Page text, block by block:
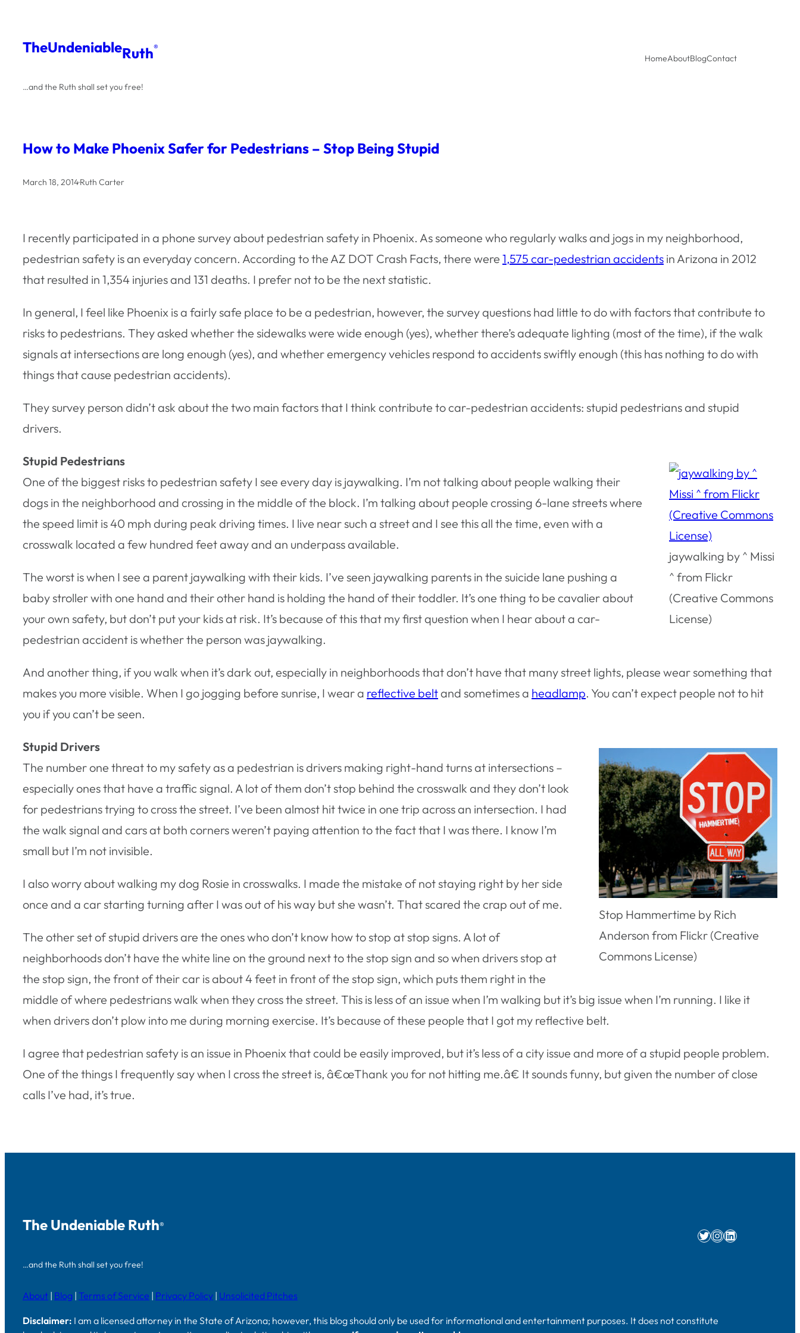
content
TheUndeniableRuth®
…and the Ruth shall set you free!
HomeAboutBlogContact
How to Make Phoenix Safer for Pedestrians – Stop Being Stupid
March 18, 2014·Ruth Carter
I recently participated in a phone survey about pedestrian safety in Phoenix. As someone who regularly walks and jogs in my neighborhood,
pedestrian safety is an everyday concern. According to the AZ DOT Crash Facts, there were 1,575 car-pedestrian accidents in Arizona in 2012
that resulted in 1,354 injuries and 131 deaths. I prefer not to be the next statistic.
In general, I feel like Phoenix is a fairly safe place to be a pedestrian, however, the survey questions had little to do with factors that contribute to
risks to pedestrians. They asked whether the sidewalks were wide enough (yes), whether there’s adequate lighting (most of the time), if the walk
signals at intersections are long enough (yes), and whether emergency vehicles respond to accidents swiftly enough (this has nothing to do with
things that cause pedestrian accidents).
They survey person didn’t ask about the two main factors that I think contribute to car-pedestrian accidents: stupid pedestrians and stupid
drivers.
jaywalking by ^ Missi
^ from Flickr
(Creative Commons
License)
Stupid Pedestrians
One of the biggest risks to pedestrian safety I see every day is jaywalking. I’m not talking about people walking their
dogs in the neighborhood and crossing in the middle of the block. I’m talking about people crossing 6-lane streets where
the speed limit is 40 mph during peak driving times. I live near such a street and I see this all the time, even with a
crosswalk located a few hundred feet away and an underpass available.
The worst is when I see a parent jaywalking with their kids. I’ve seen jaywalking parents in the suicide lane pushing a
baby stroller with one hand and their other hand is holding the hand of their toddler. It’s one thing to be cavalier about
your own safety, but don’t put your kids at risk. It’s because of this that my first question when I hear about a car-
pedestrian accident is whether the person was jaywalking.
And another thing, if you walk when it’s dark out, especially in neighborhoods that don’t have that many street lights, please wear something that
makes you more visible. When I go jogging before sunrise, I wear a reflective beltand sometimes a headlamp. You can’t expect people not to hit
you if you can’t be seen.
Stop Hammertime by Rich
Anderson from Flickr (Creative
Commons License)
Stupid Drivers
The number one threat to my safety as a pedestrian is drivers making right-hand turns at intersections –
especially ones that have a traffic signal. A lot of them don’t stop behind the crosswalk and they don’t look
for pedestrians trying to cross the street. I’ve been almost hit twice in one trip across an intersection. I had
the walk signal and cars at both corners weren’t paying attention to the fact that I was there. I know I’m
small but I’m not invisible.
I also worry about walking my dog Rosie in crosswalks. I made the mistake of not staying right by her side
once and a car starting turning after I was out of his way but she wasn’t. That scared the crap out of me.
The other set of stupid drivers are the ones who don’t know how to stop at stop signs. A lot of
neighborhoods don’t have the white line on the ground next to the stop sign and so when drivers stop at
the stop sign, the front of their car is about 4 feet in front of the stop sign, which puts them right in the
middle of where pedestrians walk when they cross the street. This is less of an issue when I’m walking but it’s big issue when I’m running. I like it
when drivers don’t plow into me during morning exercise. It’s because of these people that I got my reflective belt.
I agree that pedestrian safety is an issue in Phoenix that could be easily improved, but it’s less of a city issue and more of a stupid people problem.
One of the things I frequently say when I cross the street is, â€œThank you for not hitting me.â€ It sounds funny, but given the number of close
calls I’ve had, it’s true.
The Undeniable Ruth®
…and the Ruth shall set you free!
Twitter
Instagram
LinkedIn
About | Blog | Terms of Service | Privacy Policy | Unsolicited Pitches
Disclaimer: I am a licensed attorney in the State of Arizona; however, this blog should only be used for informational and entertainment purposes. It does not constitute